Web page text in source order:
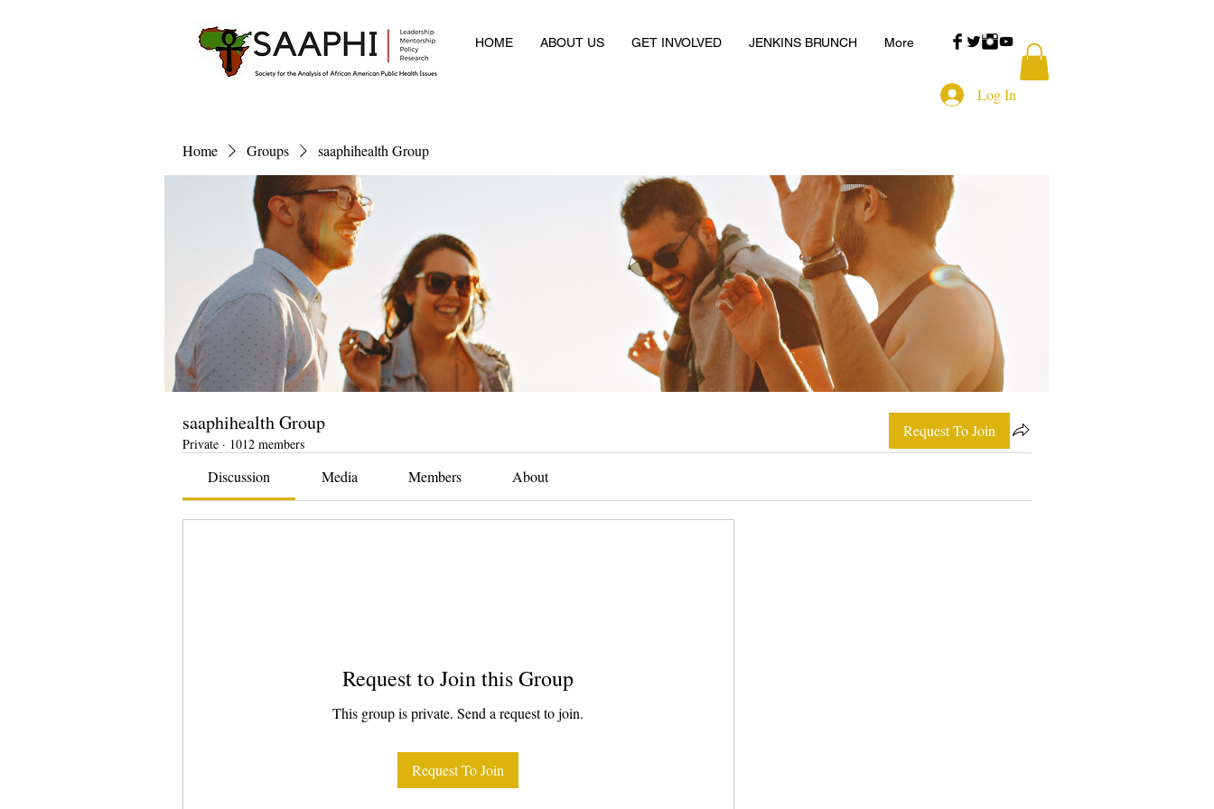
HOME ABOUT US GET INVOLVED JENKINS BRUNCH More
Log In
Home Groups saaphihealth Group
saaphihealth Group
Private · 1012 members
Request To Join
Discussion Media Members About
Request to Join this Group
This group is private. Send a request to join.
Request To Join